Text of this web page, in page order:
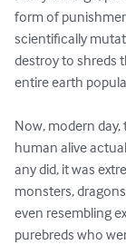
form of
scientifically
destroy to shreds
entire earth
Now, modern
human alive
any did, it was
monsters,
even resembling
purebreds who